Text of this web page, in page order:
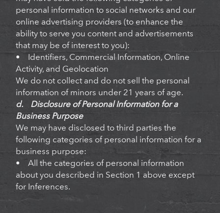
personal information to social networks and our
online advertising providers (to enhance the
ability to serve you content and advertisements
that may be of interest to you):
• Identifiers, Commercial Information, Online
Activity, and Geolocation
We do not collect and do not sell the personal
information of minors under 21 years of age.
d. Disclosure of Personal Information for a
Business Purpose
We may have disclosed to third parties the
following categories of personal information for a
business purpose:
• All the categories of personal information
about you described in Section 1 above except
for Inferences.